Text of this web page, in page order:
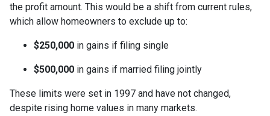
the profit amount. This would be a shift from current rules,
which allow homeowners to exclude up to:
$250,000 in gains if filing single
$500,000 in gains if married filing jointly
These limits were set in 1997 and have not changed,
despite rising home values in many markets.